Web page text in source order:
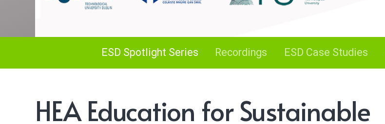
ESD Spotlight Series Recordings ESD Case Studies
HEA Education for Sustainable